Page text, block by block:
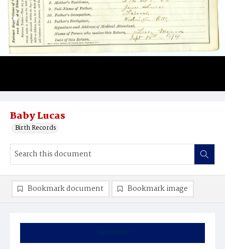
Baby Lucas
Birth Records
Summary
Bookmark document Bookmark image